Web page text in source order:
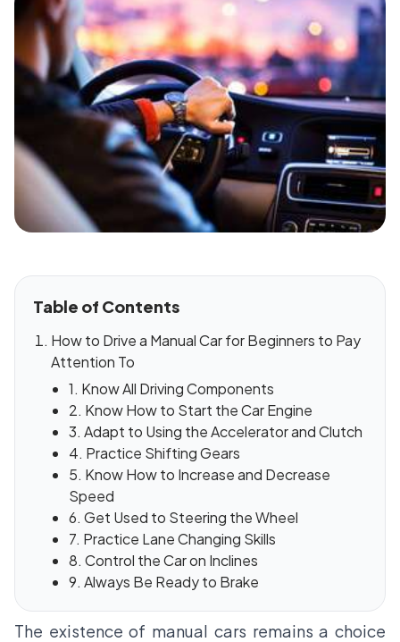
Table of Contents
How to Drive a Manual Car for Beginners to Pay
Attention To
1. Know All Driving Components
2. Know How to Start the Car Engine
3. Adapt to Using the Accelerator and Clutch
4. Practice Shifting Gears
5. Know How to Increase and Decrease
Speed
6. Get Used to Steering the Wheel
7. Practice Lane Changing Skills
8. Control the Car on Inclines
9. Always Be Ready to Brake
The existence of manual cars remains a choice